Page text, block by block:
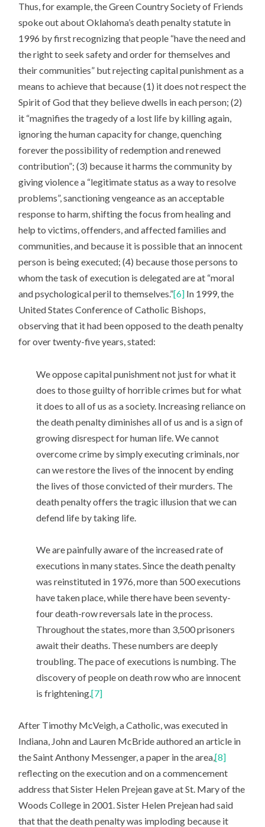
Thus, for example, the Green Country Society of Friends
spoke out about Oklahoma’s death penalty statute in
1996 by first recognizing that people “have the need and
the right to seek safety and order for themselves and
their communities” but rejecting capital punishment as a
means to achieve that because (1) it does not respect the
Spirit of God that they believe dwells in each person; (2)
it “magnifies the tragedy of a lost life by killing again,
ignoring the human capacity for change, quenching
forever the possibility of redemption and renewed
contribution”; (3) because it harms the community by
giving violence a “legitimate status as a way to resolve
problems”, sanctioning vengeance as an acceptable
response to harm, shifting the focus from healing and
help to victims, offenders, and affected families and
communities, and because it is possible that an innocent
person is being executed; (4) because those persons to
whom the task of execution is delegated are at “moral
and psychological peril to themselves.”[6] In 1999, the
United States Conference of Catholic Bishops,
observing that it had been opposed to the death penalty
for over twenty-five years, stated:
We oppose capital punishment not just for what it
does to those guilty of horrible crimes but for what
it does to all of us as a society. Increasing reliance on
the death penalty diminishes all of us and is a sign of
growing disrespect for human life. We cannot
overcome crime by simply executing criminals, nor
can we restore the lives of the innocent by ending
the lives of those convicted of their murders. The
death penalty offers the tragic illusion that we can
defend life by taking life.
We are painfully aware of the increased rate of
executions in many states. Since the death penalty
was reinstituted in 1976, more than 500 executions
have taken place, while there have been seventy-
four death-row reversals late in the process.
Throughout the states, more than 3,500 prisoners
await their deaths. These numbers are deeply
troubling. The pace of executions is numbing. The
discovery of people on death row who are innocent
is frightening.[7]
After Timothy McVeigh, a Catholic, was executed in
Indiana, John and Lauren McBride authored an article in
the Saint Anthony Messenger, a paper in the area,[8]
reflecting on the execution and on a commencement
address that Sister Helen Prejean gave at St. Mary of the
Woods College in 2001. Sister Helen Prejean had said
that that the death penalty was imploding because it